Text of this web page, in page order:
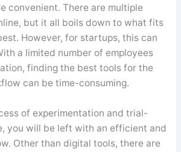
convenient. There are multiple
but it all boils down to what fits
However, for startups, this can
a limited number of employees
finding the best tools for the
can be time-consuming.
of experimentation and trial-
you will be left with an efficient and
Other than digital tools, there are